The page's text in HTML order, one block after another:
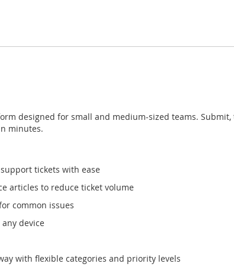
designed for small and medium-sized teams.
minutes.
tickets with ease
articles to reduce ticket volume
common issues
device
with flexible categories and priority levels